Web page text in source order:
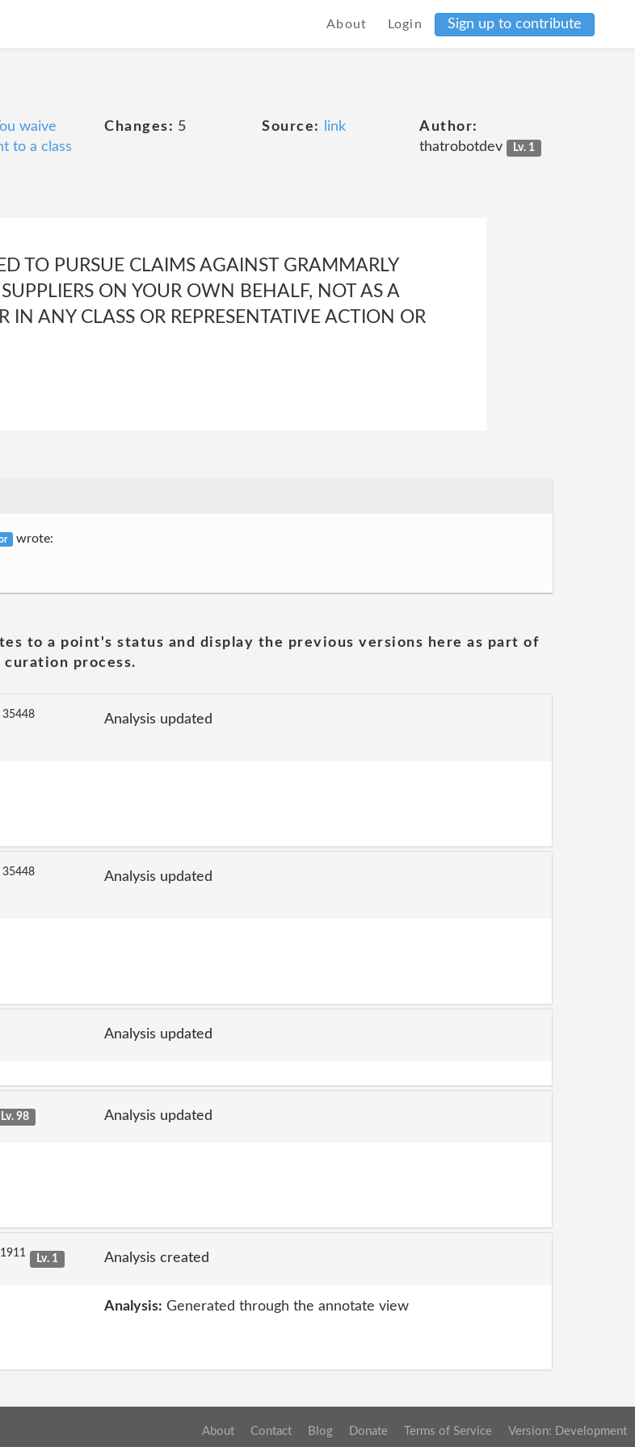
About Login Sign up to contribute
waive
to a class
Changes: 5 Source: link
Author:
thatrobotdev
Lv. 1
TO PURSUE CLAIMS AGAINST GRAMMARLY
ON YOUR OWN BEHALF, NOT AS A
IN ANY CLASS OR REPRESENTATIVE ACTION OR
wrote:
to a point's status and display the previous versions here as part of
process.
35448
Analysis updated
35448
Analysis updated
Analysis updated
Lv. 98 Analysis updated
Lv. 1 Analysis created
Analysis: Generated through the annotate view
About Contact Blog Donate Terms of Service Version: Development